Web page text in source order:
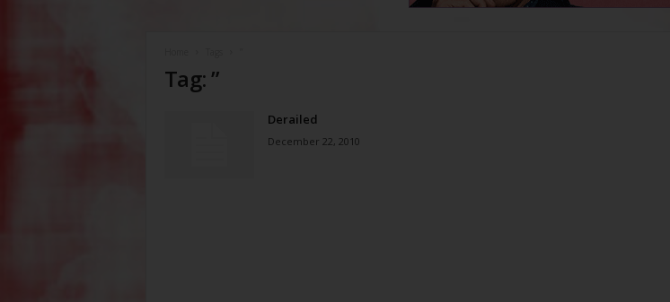
Tag: ”
Derailed
December 22, 2010